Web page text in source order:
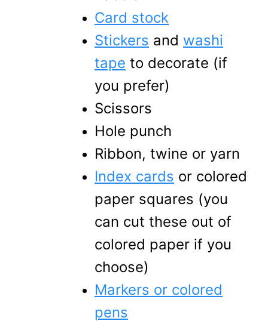
Card stock
Stickers and washi
tape to decorate (if
you prefer)
Scissors
Hole punch
Ribbon, twine or yarn
Index cards or colored
paper squares (you
can cut these out of
colored paper if you
choose)
Markers or colored
pens